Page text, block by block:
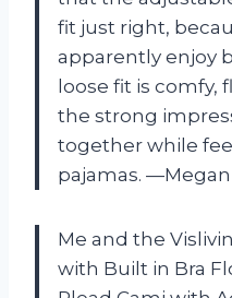
fit just right,
apparently enjoy
loose fit is comfy,
the strong
together while
pajamas. —Megan
Me and the
with Built in Bra